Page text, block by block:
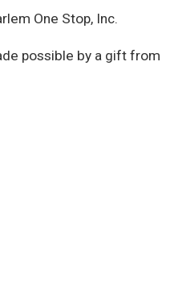
One Stop, Inc.
possible by a gift from